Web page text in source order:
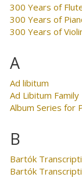
300 Years of
300 Years of
300 Years of
A
Ad libitum
Ad Libitum Family
Album Series for
B
Bartók
Bartók